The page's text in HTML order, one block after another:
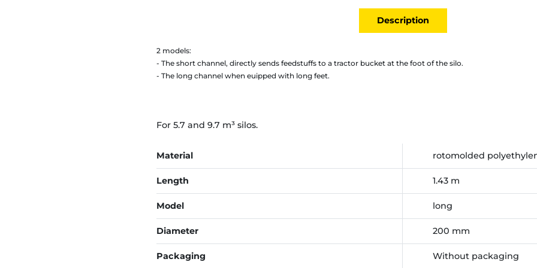
Description
2 models:
- The short channel, directly sends feedstuffs to a tractor bucket at the foot of the silo.
- The long channel when euipped with long feet.
For 5.7 and 9.7 m³ silos.
Material rotomolded
Length 1.43 m
Model long
Diameter 200 mm
Packaging Without packaging